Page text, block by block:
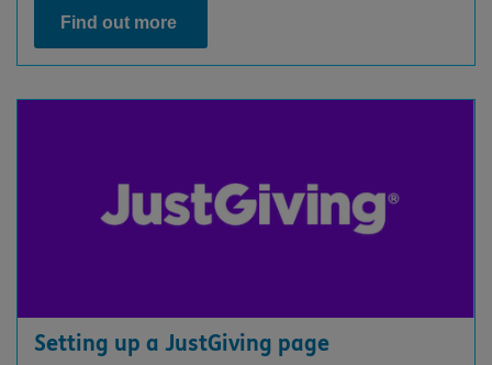
Find out more
Setting up a JustGiving page